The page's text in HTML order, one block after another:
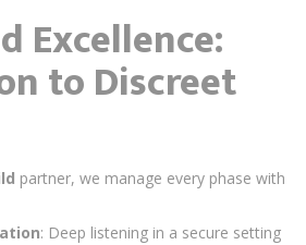
Excellence:
to Discreet
partner, we manage every phase with
: Deep listening in a secure setting